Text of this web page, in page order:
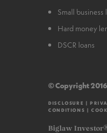
Small business
Hard money
DSCR loans
© Copyright
DISCLOSURE |
CONDITIONS |
Biglaw